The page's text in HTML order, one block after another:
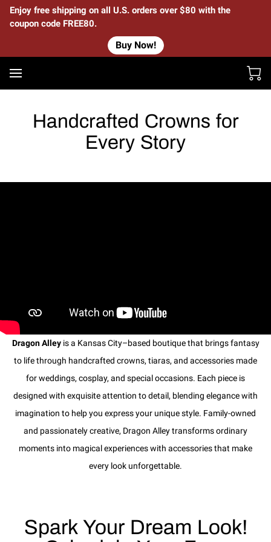
Enjoy free shipping on all U.S. orders over $80 with the
coupon code FREE80.
Buy Now!
Handcrafted Crowns for
Every Story
Dragon Alleyis a Kansas City–based boutique that brings fantasy
to life through handcrafted crowns, tiaras, and accessories made
for weddings, cosplay, and special occasions. Each piece is
designed with exquisite attention to detail, blending elegance with
imagination to help you express your unique style. Family-owned
and passionately creative, Dragon Alley transforms ordinary
moments into magical experiences with accessories that make
every look unforgettable.
Spark Your Dream Look!